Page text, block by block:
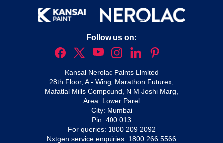
Follow us on:
Kansai Nerolac Paints Limited
28th Floor, A - Wing, Marathon Futurex,
Mafatlal Mills Compound, N M Joshi Marg,
Area: Lower Parel
City: Mumbai
Pin: 400 013
For queries: 1800 209 2092
Nxtgen service enquiries: 1800 266 5566